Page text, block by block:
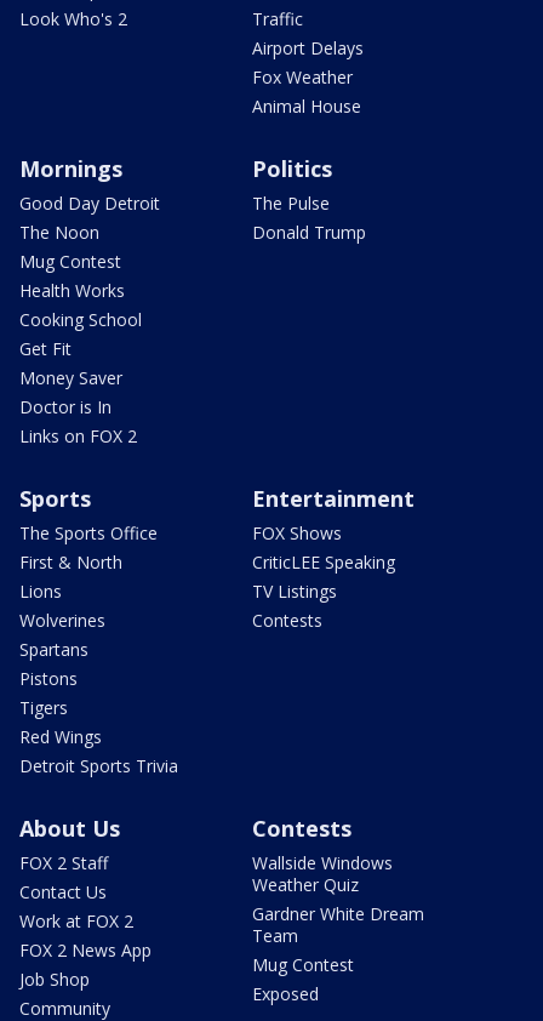
Look Who's 2
Traffic
Airport Delays
Fox Weather
Animal House
Mornings
Good Day Detroit
The Noon
Mug Contest
Health Works
Cooking School
Get Fit
Money Saver
Doctor is In
Links on FOX 2
Politics
The Pulse
Donald Trump
Sports
The Sports Office
First & North
Lions
Wolverines
Spartans
Pistons
Tigers
Red Wings
Detroit Sports Trivia
Entertainment
FOX Shows
CriticLEE Speaking
TV Listings
Contests
About Us
FOX 2 Staff
Contact Us
Work at FOX 2
FOX 2 News App
Job Shop
Community
Contests
Wallside Windows
Weather Quiz
Gardner White Dream
Team
Mug Contest
Exposed